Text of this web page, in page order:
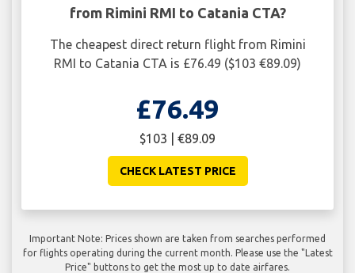
from Rimini RMI to Catania CTA?
The cheapest direct return flight from Rimini
RMI to Catania CTA is £76.49 ($103 €89.09)
£76.49
$103 | €89.09
CHECK LATEST PRICE
Important Note: Prices shown are taken from searches performed
for flights operating during the current month. Please use the "Latest
Price" buttons to get the most up to date airfares.